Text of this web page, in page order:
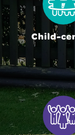
Child-